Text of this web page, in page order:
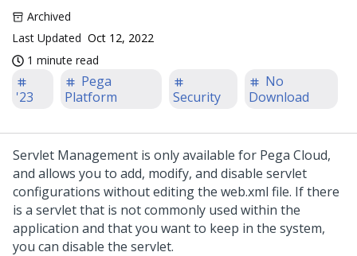
Archived
Last Updated Oct 12, 2022
1 minute read
'23
Pega
Platform
Security
No
Download
Servlet Management is only available for Pega Cloud,
and allows you to add, modify, and disable servlet
configurations without editing the web.xml file. If there
is a servlet that is not commonly used within the
application and that you want to keep in the system,
you can disable the servlet.